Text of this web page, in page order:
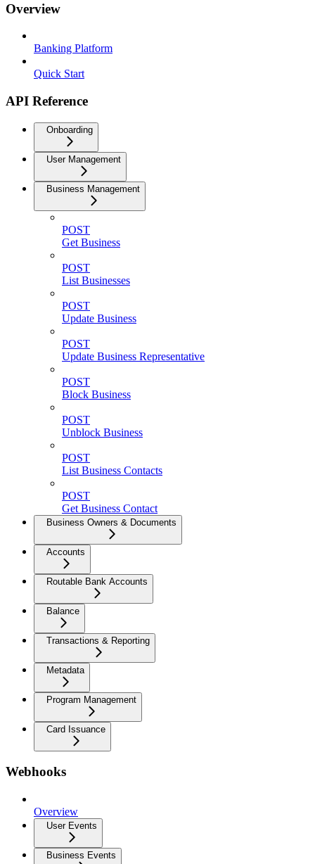
Overview
Banking Platform
Quick Start
API Reference
Onboarding
User Management
Business Management
POST
Get Business
POST
List Businesses
POST
Update Business
POST
Update Business Representative
POST
Block Business
POST
Unblock Business
POST
List Business Contacts
POST
Get Business Contact
Business Owners & Documents
Accounts
Routable Bank Accounts
Balance
Transactions & Reporting
Metadata
Program Management
Card Issuance
Webhooks
Overview
User Events
Business Events